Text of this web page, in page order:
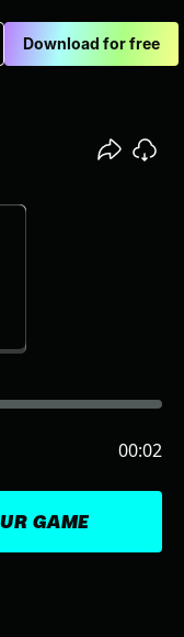
Download for free
GAME
00:02